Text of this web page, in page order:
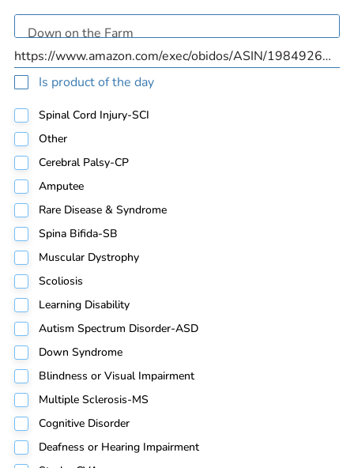
Is product of the day
Spinal Cord Injury-SCI
Other
Cerebral Palsy-CP
Amputee
Rare Disease & Syndrome
Spina Bifida-SB
Muscular Dystrophy
Scoliosis
Learning Disability
Autism Spectrum Disorder-ASD
Down Syndrome
Blindness or Visual Impairment
Multiple Sclerosis-MS
Cognitive Disorder
Deafness or Hearing Impairment